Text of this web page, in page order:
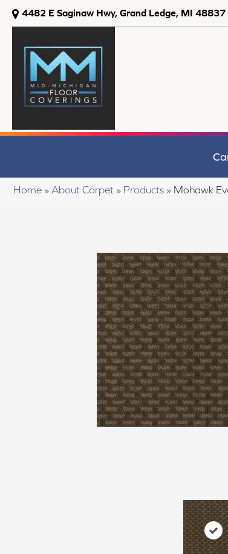
4482 E Saginaw Hwy, Grand Ledge, MI 48837
Home » About Carpet » Products » Mohawk